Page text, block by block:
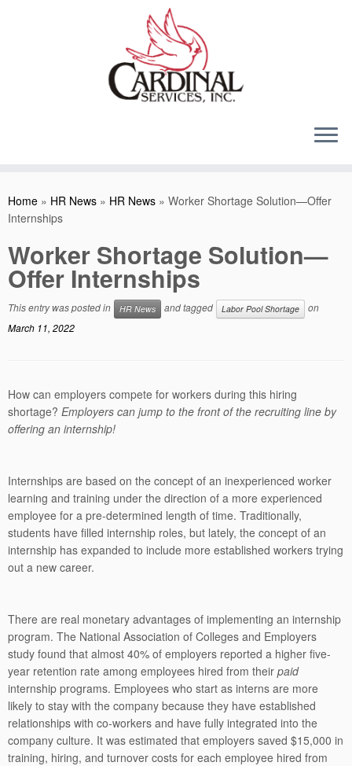
Home » HR News » HR News » Worker Shortage Solution—Offer
Internships
Worker Shortage Solution—
Offer Internships
This entry was posted in HR News and tagged Labor Pool Shortage
on
March 11, 2022
How can employers compete for workers during this hiring
shortage? Employers can jump to the front of the recruiting line by
offering an internship!
Internships are based on the concept of an inexperienced worker
learning and training under the direction of a more experienced
employee for a pre-determined length of time. Traditionally,
students have filled internship roles, but lately, the concept of an
internship has expanded to include more established workers trying
out a new career.
There are real monetary advantages of implementing an internship
program. The National Association of Colleges and Employers
study found that almost 40% of employers reported a higher five-
year retention rate among employees hired from their paid
internship programs. Employees who start as interns are more
likely to stay with the company because they have established
relationships with co-workers and have fully integrated into the
company culture. It was estimated that employers saved $15,000 in
training, hiring, and turnover costs for each employee hired from